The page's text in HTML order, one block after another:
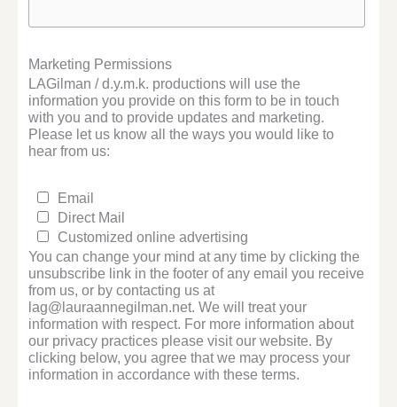
Marketing Permissions
LAGilman / d.y.m.k. productions will use the
information you provide on this form to be in touch
with you and to provide updates and marketing.
Please let us know all the ways you would like to
hear from us:
Email
Direct Mail
Customized online advertising
You can change your mind at any time by clicking the
unsubscribe link in the footer of any email you receive
from us, or by contacting us at
lag@lauraannegilman.net. We will treat your
information with respect. For more information about
our privacy practices please visit our website. By
clicking below, you agree that we may process your
information in accordance with these terms.